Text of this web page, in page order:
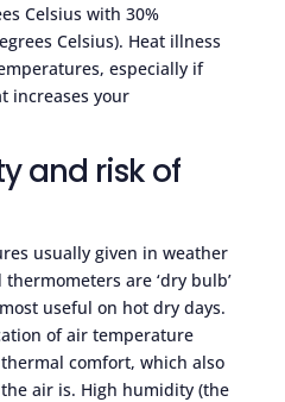
Celsius with 30%
Celsius). Heat illness
especially if
increases your
and risk of
usually given in weather
are ‘dry bulb’
useful on hot dry days.
of air temperature
comfort, which also
air is. High humidity (the